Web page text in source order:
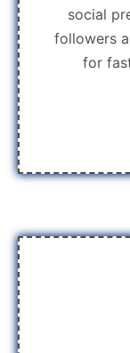
social
followers
for